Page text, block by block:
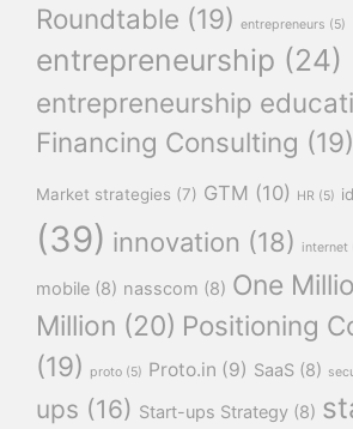
Roundtable (19) entrepreneurs (5)
entrepreneurship (24)
entrepreneurship
Financing Consulting (19)
Market strategies (7) GTM (10) HR (5)
(39) innovation (18) internet
mobile (8) nasscom (8) One
Million (20) Positioning
(19)
proto (5) Proto.in (9) SaaS (8)
ups (16) Start-ups Strategy (8)